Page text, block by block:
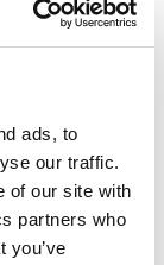
ads, to
our traffic.
of our site with
partners who
you’ve
placed
These
falls, and
as
signs
as: